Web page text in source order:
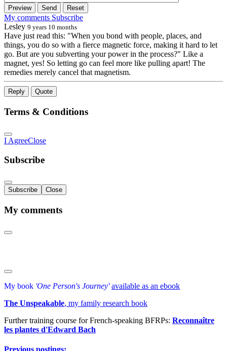
Preview Send Reset
My comments Subscribe
Lesley 9 years 10 months
Have just read this: "When you bond with people, places, and
things, you do so with a fierce magnetic force, making it hard to let
go. But are you subverting your power in the process?" Like a
magnet, yes! So letting go can feel more like pulling apart! The
remedies merely cancel that magnetism.
Reply Quote
Terms & Conditions
I AgreeClose
Subscribe
Subscribe Close
My comments
My book 'One Person's Journey' available as an ebook
The Unspeakable, my family research book
Further training course for French-speaking BFRPs: Reconnaître
les plantes d'Edward Bach